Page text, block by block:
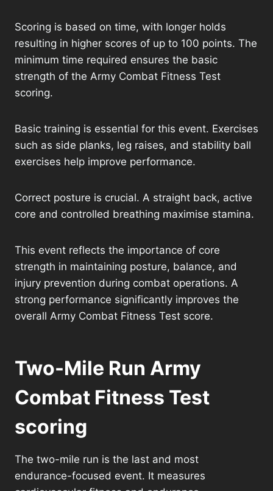
Scoring is based on time, with longer holds
resulting in higher scores of up to 100 points. The
minimum time required ensures the basic
strength of the Army Combat Fitness Test
scoring.
Basic training is essential for this event. Exercises
such as side planks, leg raises, and stability ball
exercises help improve performance.
Correct posture is crucial. A straight back, active
core and controlled breathing maximise stamina.
This event reflects the importance of core
strength in maintaining posture, balance, and
injury prevention during combat operations. A
strong performance significantly improves the
overall Army Combat Fitness Test score.
Two-Mile Run Army
Combat Fitness Test
scoring
The two-mile run is the last and most
endurance-focused event. It measures